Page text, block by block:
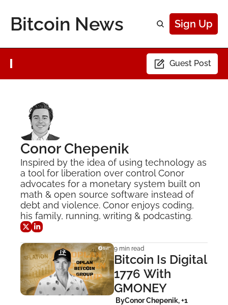
Bitcoin News Sign Up
Guest Post
Conor Chepenik
Inspired by the idea of using technology as
a tool for liberation over control Conor
advocates for a monetary system built on
math & open source software instead of
debt and violence. Conor enjoys coding,
his family, running, writing & podcasting.
9 min read
Bitcoin Is Digital
1776 With
GMONEY
ByConor Chepenik, +1